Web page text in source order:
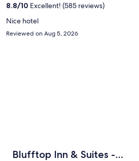
8.8/10 Excellent! (585 reviews)
Nice hotel
Reviewed on Aug 5, 2026
Blufftop Inn & Suites -